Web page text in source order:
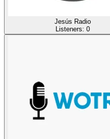
Jesús Radio
Listeners: 0